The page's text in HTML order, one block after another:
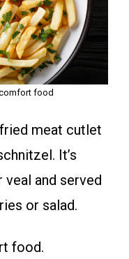
food
meat cutlet
It’s
and served
or salad.
food.